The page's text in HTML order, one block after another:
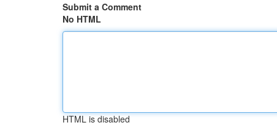
Submit a Comment
No HTML
HTML is disabled